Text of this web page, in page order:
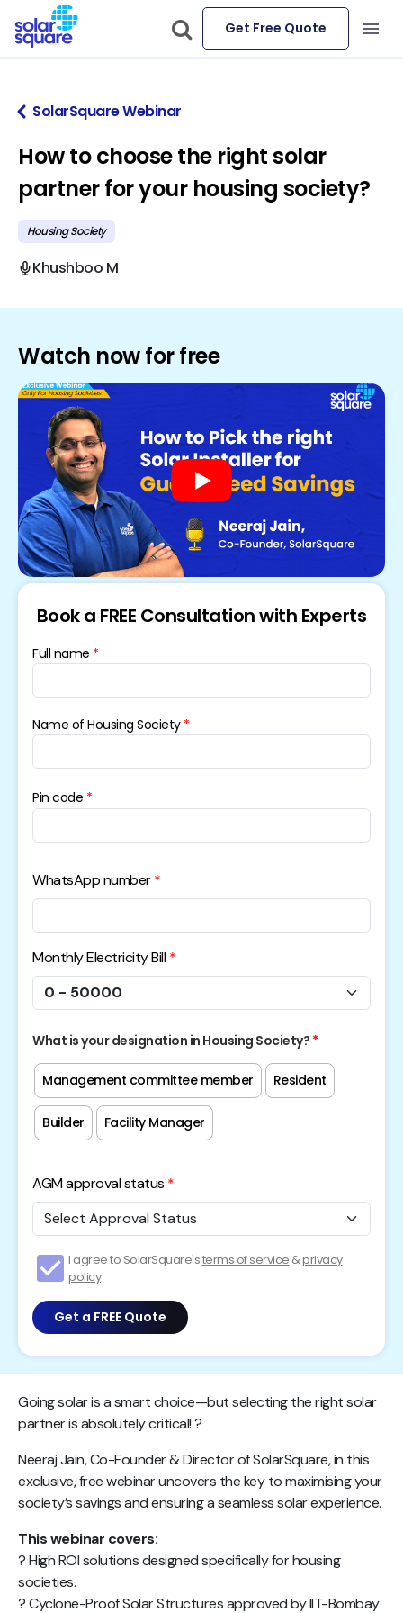
Get Free Quote
SolarSquare Webinar
How to choose the right solar
partner for your housing society?
Housing Society
Khushboo M
Watch now for free
Book a FREE Consultation with Experts
Full name
Name of Housing Society
Pin code
WhatsApp number
Monthly Electricity Bill
What is your designation in Housing Society?
Management committee member Resident
Builder Facility Manager
AGM approval status
I agree to SolarSquare'sterms of service &privacy
policy
Get a FREE Quote
Going solar is a smart choice—but selecting the right solar
partner is absolutely critical! ?
Neeraj Jain, Co-Founder & Director of SolarSquare, in this
exclusive, free webinar uncovers the key to maximising your
society’s savings and ensuring a seamless solar experience.
This webinar covers:
? High ROI solutions designed specifically for housing
societies.
? Cyclone-Proof Solar Structures approved by IIT-Bombay